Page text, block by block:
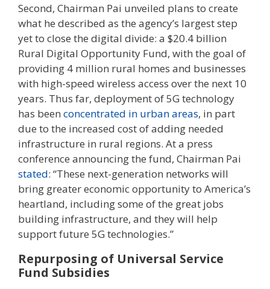
Second, Chairman Pai unveiled plans to create
what he described as the agency’s largest step
yet to close the digital divide: a $20.4 billion
Rural Digital Opportunity Fund, with the goal of
providing 4 million rural homes and businesses
with high-speed wireless access over the next 10
years. Thus far, deployment of 5G technology
has been concentrated in urban areas, in part
due to the increased cost of adding needed
infrastructure in rural regions. At a press
conference announcing the fund, Chairman Pai
stated: “These next-generation networks will
bring greater economic opportunity to America’s
heartland, including some of the great jobs
building infrastructure, and they will help
support future 5G technologies.”
Repurposing of Universal Service
Fund Subsidies